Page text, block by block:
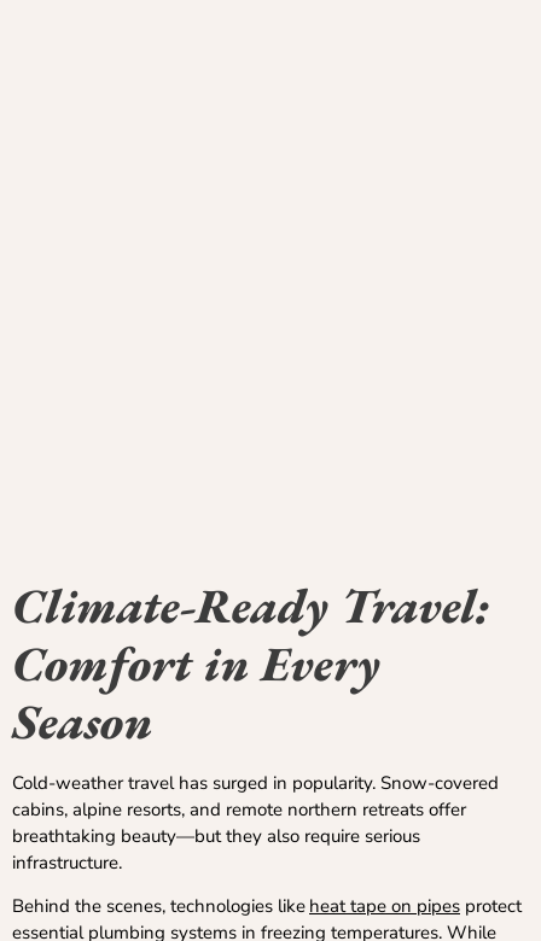
Climate-Ready Travel:
Comfort in Every
Season
Cold-weather travel has surged in popularity. Snow-covered
cabins, alpine resorts, and remote northern retreats offer
breathtaking beauty—but they also require serious
infrastructure.
Behind the scenes, technologies like heat tape on pipes protect
essential plumbing systems in freezing temperatures. While